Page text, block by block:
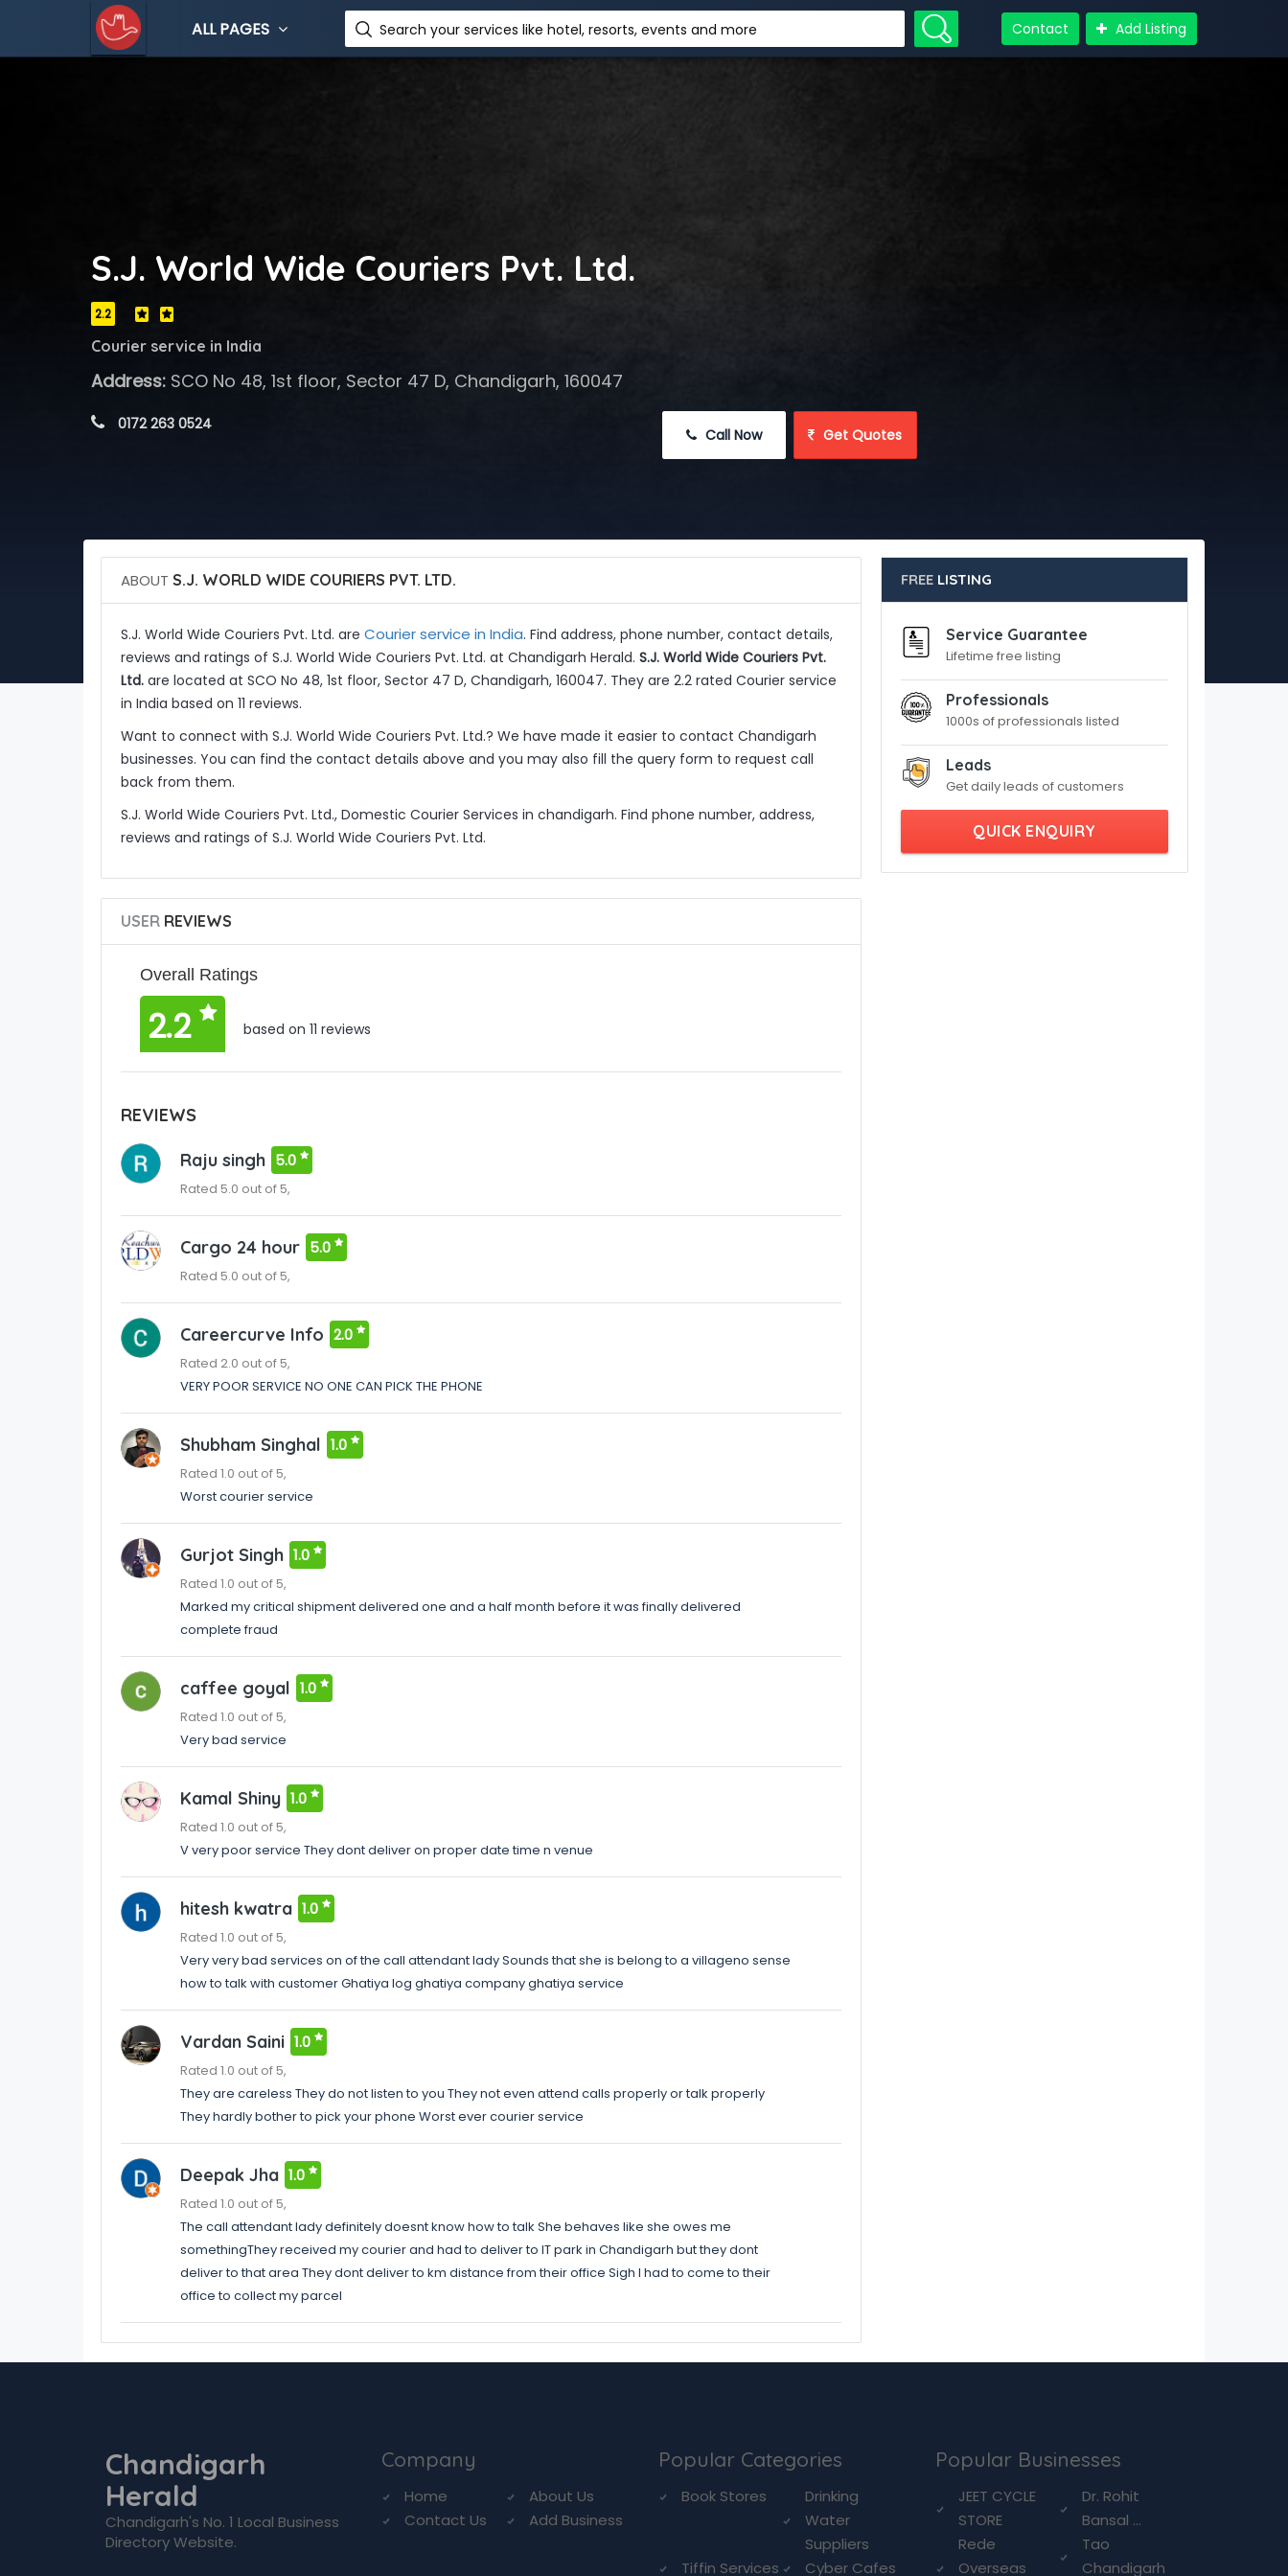
ALL PAGES Search your services like hotel, resorts, events and more Contact Add Listing
S.J. World Wide Couriers Pvt. Ltd.
2.2
Courier service in India
Address:SCO No 48, 1st floor, Sector 47 D, Chandigarh, 160047
0172 263 0524
Call Now Get Quotes
ABOUT S.J. WORLD WIDE COURIERS PVT. LTD.
S.J. World Wide Couriers Pvt. Ltd. are Courier service in India. Find address, phone number, contact details,
reviews and ratings of S.J. World Wide Couriers Pvt. Ltd. at Chandigarh Herald. S.J. World Wide Couriers Pvt.
Ltd.are located at SCO No 48, 1st floor, Sector 47 D, Chandigarh, 160047. They are 2.2 rated Courier service
in India based on 11 reviews.
Want to connect with S.J. World Wide Couriers Pvt. Ltd.? We have made it easier to contact Chandigarh
businesses. You can find the contact details above and you may also fill the query form to request call
back from them.
S.J. World Wide Couriers Pvt. Ltd., Domestic Courier Services in chandigarh. Find phone number, address,
reviews and ratings of S.J. World Wide Couriers Pvt. Ltd.
USERREVIEWS
Overall Ratings
2.2 based on 11 reviews
REVIEWS
Raju singh 5.0
Rated 5.0 out of 5,
Cargo 24 hour 5.0
Rated 5.0 out of 5,
Careercurve Info 2.0
Rated 2.0 out of 5,
VERY POOR SERVICE NO ONE CAN PICK THE PHONE
Shubham Singhal 1.0
Rated 1.0 out of 5,
Worst courier service
Gurjot Singh 1.0
Rated 1.0 out of 5,
Marked my critical shipment delivered one and a half month before it was finally delivered
complete fraud
caffee goyal 1.0
Rated 1.0 out of 5,
Very bad service
Kamal Shiny 1.0
Rated 1.0 out of 5,
V very poor service They dont deliver on proper date time n venue
hitesh kwatra 1.0
Rated 1.0 out of 5,
Very very bad services on of the call attendant lady Sounds that she is belong to a villageno sense
how to talk with customer Ghatiya log ghatiya company ghatiya service
Vardan Saini 1.0
Rated 1.0 out of 5,
They are careless They do not listen to you They not even attend calls properly or talk properly
They hardly bother to pick your phone Worst ever courier service
Deepak Jha 1.0
Rated 1.0 out of 5,
The call attendant lady definitely doesnt know how to talk She behaves like she owes me
somethingThey received my courier and had to deliver to IT park in Chandigarh but they dont
deliver to that area They dont deliver to km distance from their office Sigh I had to come to their
office to collect my parcel
FREE LISTING
Service Guarantee
Lifetime free listing
Professionals
1000s of professionals listed
Leads
Get daily leads of customers
QUICK ENQUIRY
Chandigarh
Herald
Chandigarh's No. 1 Local Business
Directory Website.
Company
Home
About Us
Contact Us
Add Business
Popular Categories
Book Stores
Drinking
Water
Suppliers
Tiffin Services
Cyber Cafes
Popular Businesses
JEET CYCLE
STORE
Dr. Rohit
Bansal ...
Rede
Overseas
Tao
Chandigarh